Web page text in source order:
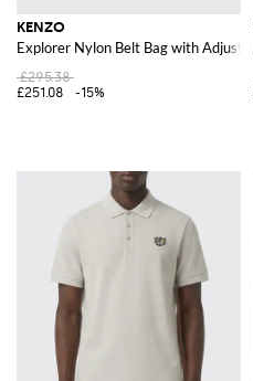
KENZO
Explorer Nylon Belt Bag with
£295.38
£251.08
-15%